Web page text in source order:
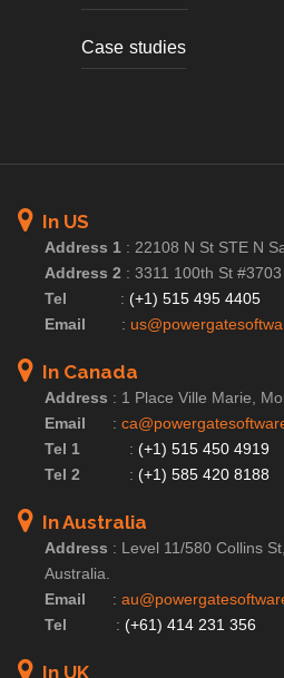
Case studies
In US
Address 1 : 22108 N St STE N
Address 2 : 3311 100th St
Tel
: (+1) 515 495 4405
Email :
In Canada
Address : 1 Place Ville Marie,
Email :
Tel 1 : (+1) 515 450 4919
Tel 2 : (+1) 585 420 8188
In Australia
Address : Level 11/580 Collins
Australia.
Email :
Tel : (+61) 414 231 356
In UK